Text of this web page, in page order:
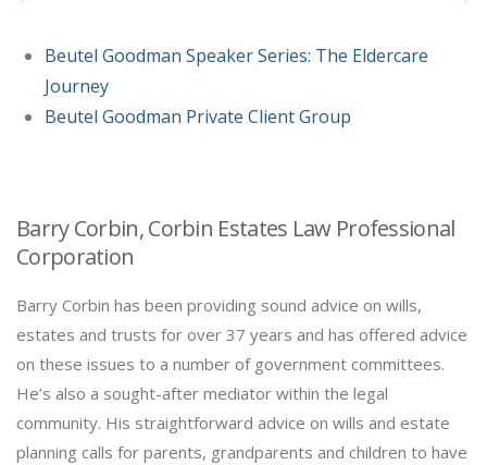
Beutel Goodman Speaker Series: The Eldercare
Journey
Beutel Goodman Private Client Group
Barry Corbin, Corbin Estates Law Professional
Corporation
Barry Corbin has been providing sound advice on wills,
estates and trusts for over 37 years and has offered advice
on these issues to a number of government committees.
He’s also a sought-after mediator within the legal
community. His straightforward advice on wills and estate
planning calls for parents, grandparents and children to have